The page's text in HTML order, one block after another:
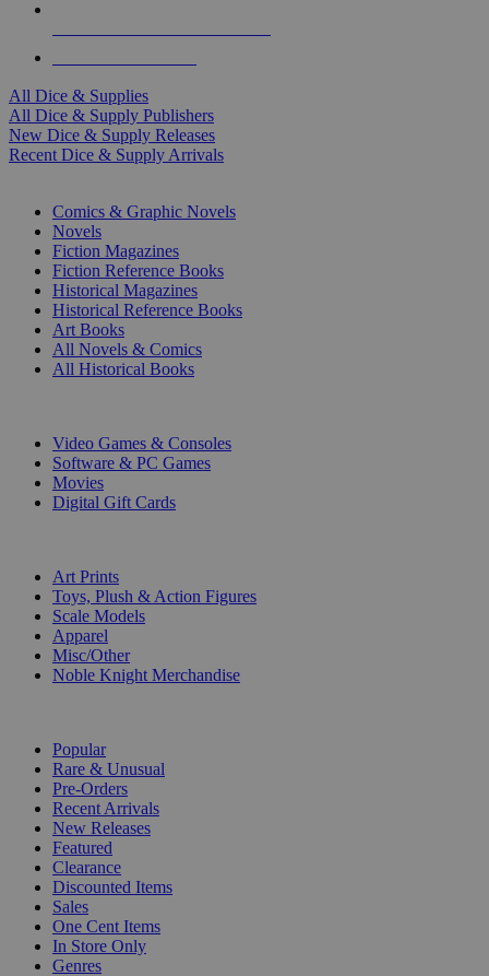
All Dice & Supplies
All Dice & Supply Publishers
New Dice & Supply Releases
Recent Dice & Supply Arrivals
Comics & Graphic Novels
Novels
Fiction Magazines
Fiction Reference Books
Historical Magazines
Historical Reference Books
Art Books
All Novels & Comics
All Historical Books
Video Games & Consoles
Software & PC Games
Movies
Digital Gift Cards
Art Prints
Toys, Plush & Action Figures
Scale Models
Apparel
Misc/Other
Noble Knight Merchandise
Popular
Rare & Unusual
Pre-Orders
Recent Arrivals
New Releases
Featured
Clearance
Discounted Items
Sales
One Cent Items
In Store Only
Genres